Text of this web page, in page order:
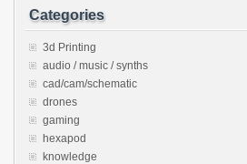
Categories
3d Printing
audio / music / synths
cad/cam/schematic
drones
gaming
hexapod
knowledge